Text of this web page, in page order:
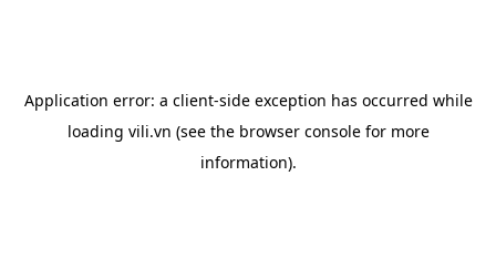
Application error: a client-side exception has occurred while
loading vili.vn (see the browser consolefor more
information).